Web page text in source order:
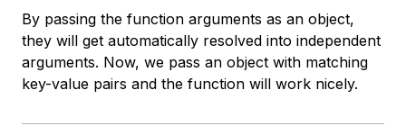
By passing the function arguments as an object,
they will get automatically resolved into independent
arguments. Now, we pass an object with matching
key-value pairs and the function will work nicely.